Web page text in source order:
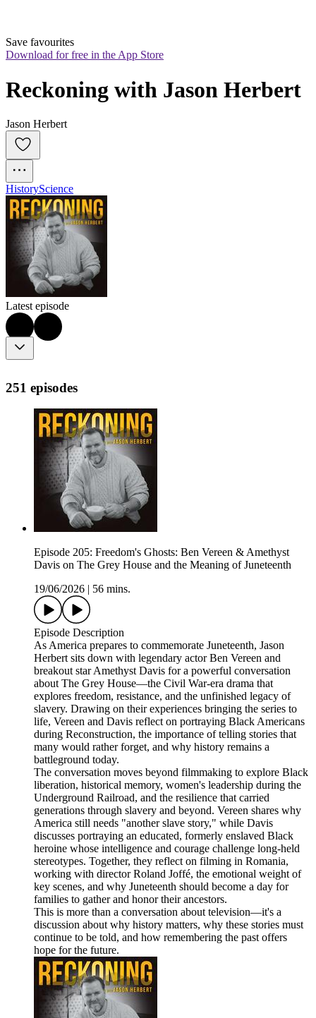
Save favourites
Download for free in the App Store
Reckoning with Jason Herbert
Jason Herbert
HistoryScience
Latest episode
251 episodes
Episode 205: Freedom's Ghosts: Ben Vereen & Amethyst
Davis on The Grey House and the Meaning of Juneteenth
19/06/2026
56 mins.
Episode Description
As America prepares to commemorate Juneteenth, Jason
Herbert sits down with legendary actor Ben Vereen and
breakout star Amethyst Davis for a powerful conversation
about The Grey House—the Civil War-era drama that
explores freedom, resistance, and the unfinished legacy of
slavery. Drawing on their experiences bringing the series to
life, Vereen and Davis reflect on portraying Black Americans
during Reconstruction, the importance of telling stories that
many would rather forget, and why history remains a
battleground today.
The conversation moves beyond filmmaking to explore Black
liberation, historical memory, women's leadership during the
Underground Railroad, and the resilience that carried
generations through slavery and beyond. Vereen shares why
America still needs "another slave story," while Davis
discusses portraying an educated, formerly enslaved Black
heroine whose intelligence and courage challenge long-held
stereotypes. Together, they reflect on filming in Romania,
working with director Roland Joffé, the emotional weight of
key scenes, and why Juneteenth should become a day for
families to gather and honor their ancestors.
This is more than a conversation about television—it's a
discussion about why history matters, why these stories must
continue to be told, and how remembering the past offers
hope for the future.